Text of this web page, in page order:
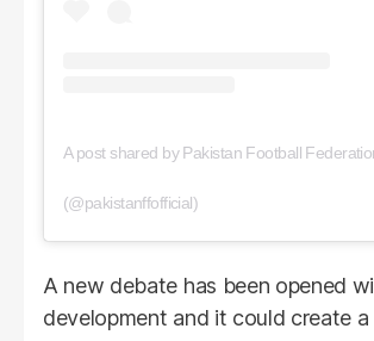
A post shared by Pakistan Football
(@pakistanffofficial)
A new debate has been opened
development and it could create